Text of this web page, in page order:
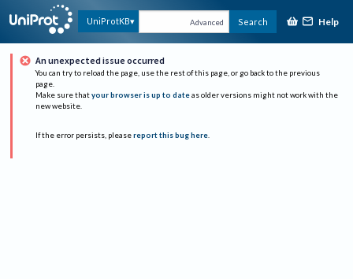
UniProtKB Advanced Search Help
An unexpected issue occurred
You can try to reload the page, use the rest of this page, or go back to the previous
page.
Make sure that your browser is up to date as older versions might not work with the
new website.
If the error persists, please report this bug here.